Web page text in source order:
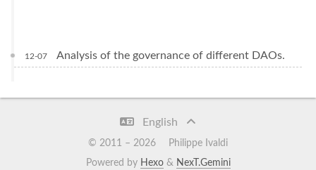
12-07 Analysis of the governance of different DAOs.
English
© 2011 – 2026
Philippe Ivaldi
Powered by Hexo& NexT.Gemini